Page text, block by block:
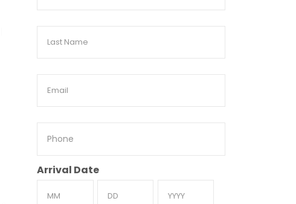
Name
Last
Name
Email
Phone
Arrival Date